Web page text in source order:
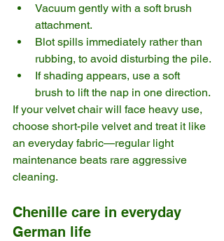
Vacuum gently with a soft brush
attachment.
Blot spills immediately rather than
rubbing, to avoid disturbing the pile.
If shading appears, use a soft
brush to lift the nap in one direction.
If your velvet chair will face heavy use,
choose short-pile velvet and treat it like
an everyday fabric—regular light
maintenance beats rare aggressive
cleaning.
Chenille care in everyday
German life